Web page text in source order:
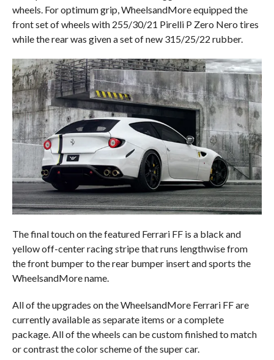
wheels. For optimum grip, WheelsandMore equipped the
front set of wheels with 255/30/21 Pirelli P Zero Nero tires
while the rear was given a set of new 315/25/22 rubber.
The final touch on the featured Ferrari FF is a black and
yellow off-center racing stripe that runs lengthwise from
the front bumper to the rear bumper insert and sports the
WheelsandMore name.
All of the upgrades on the WheelsandMore Ferrari FF are
currently available as separate items or a complete
package. All of the wheels can be custom finished to match
or contrast the color scheme of the super car.